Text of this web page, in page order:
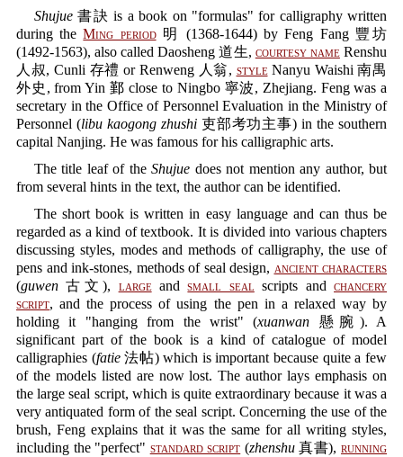
Shujue 書訣 is a book on "formulas" for calligraphy written
during theMing period明 (1368-1644) by Feng Fang 豐坊
(1492-1563), also called Daosheng 道生, courtesy nameRenshu
人叔, Cunli 存禮 or Renweng 人翁, styleNanyu Waishi 南禺
外史, from Yin 鄞 close to Ningbo 寧波, Zhejiang. Feng was a
secretary in the Office of Personnel Evaluation in the Ministry of
Personnel (libu kaogong zhushi吏部考功主事) in the southern
capital Nanjing. He was famous for his calligraphic arts.
The title leaf of theShujue does not mention any author, but
from several hints in the text, the author can be identified.
The short book is written in easy language and can thus be
regarded as a kind of textbook. It is divided into various chapters
discussing styles, modes and methods of calligraphy, the use of
pens and ink-stones, methods of seal design, ancient characters
(guwen 古文), largeandsmall seal scripts andchancery
script, and the process of using the pen in a relaxed way by
holding it "hanging from the wrist" (xuanwan 懸腕). A
significant part of the book is a kind of catalogue of model
calligraphies (fatie法帖) which is important because quite a few
of the models listed are now lost. The author lays emphasis on
the large seal script, which is quite extraordinary because it was a
very antiquated form of the seal script. Concerning the use of the
brush, Feng explains that it was the same for all writing styles,
including the "perfect" standard script (zhenshu真書),running